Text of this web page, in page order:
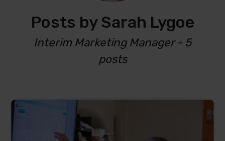
Posts by Sarah Lygoe
Interim Marketing Manager - 5
posts